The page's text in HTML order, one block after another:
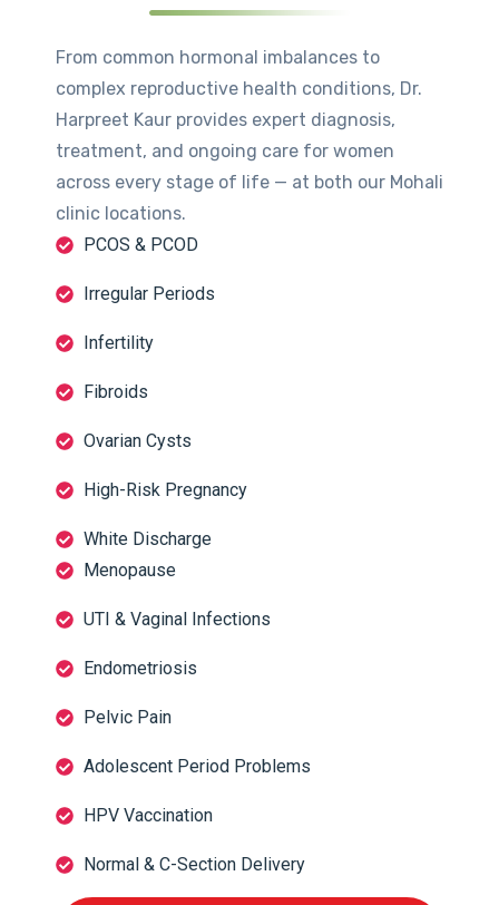
From common hormonal imbalances to
complex reproductive health conditions, Dr.
Harpreet Kaur provides expert diagnosis,
treatment, and ongoing care for women
across every stage of life — at both our Mohali
clinic locations.
PCOS & PCOD
Irregular Periods
Infertility
Fibroids
Ovarian Cysts
High-Risk Pregnancy
White Discharge
Menopause
UTI & Vaginal Infections
Endometriosis
Pelvic Pain
Adolescent Period Problems
HPV Vaccination
Normal & C-Section Delivery